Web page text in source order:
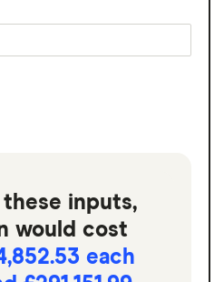
these inputs,
would cost
each